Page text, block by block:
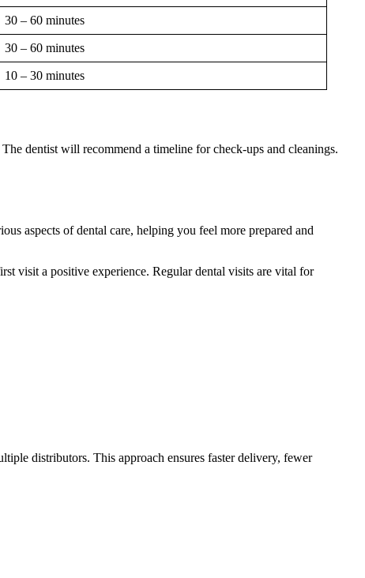
30 – 60 minutes
30 – 60 minutes
10 – 30 minutes
dentist will recommend a timeline for check-ups and cleanings.
aspects of dental care, helping you feel more prepared and
visit a positive experience. Regular dental visits are vital for
distributors. This approach ensures faster delivery, fewer